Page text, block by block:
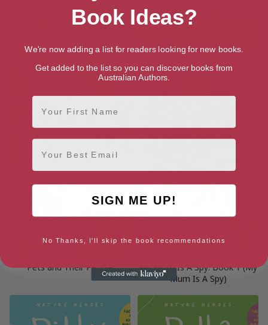
Earth’s Incredible Oceans It’s a Wonderful World
Pets and Their People
My Mom Is A Spy: Book 1 (My
Mum Is A Spy)
Book Ideas?
We're now adding a list for readers looking for new books.
Get added to the list so you can discover books from
Australian Authors.
First Name
Email
SIGN ME UP!
No Thanks, I'll skip the book recommendations